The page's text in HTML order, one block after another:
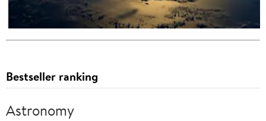
Bestseller ranking
Astronomy